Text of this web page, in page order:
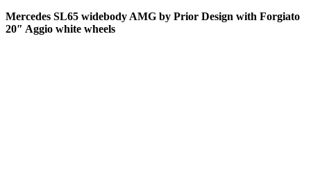
Mercedes SL65 widebody AMG by Prior Design with Forgiato
20″ Aggio white wheels